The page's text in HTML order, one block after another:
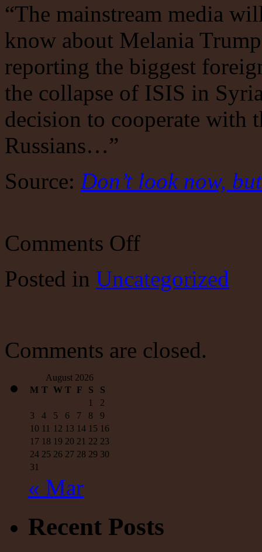
“The mainstream media
know about Melania
reporting the biggest
the collapse of ISIS in
decision to cooperate with
Russians…”
Source: Don’t look now,
Comments Offon
but
Trump’s
Posted in Uncategorized
Comments are closed.
August 2026
M T W T F S
S
1
2
3
4 5 6 7 8
9
10 11 12 13 14 15 16
17 18 19 20 21 22 23
24 25 26 27 28 29 30
31
« Mar
Recent Posts